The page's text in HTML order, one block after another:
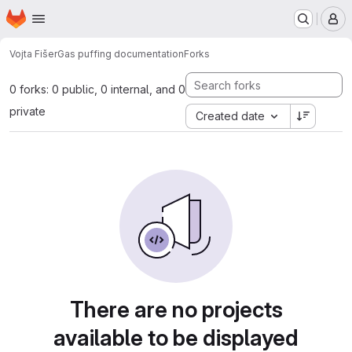
Skip to main content
Homepage
Vojta FišerGas puffing documentationForks
0 forks: 0 public, 0 internal, and 0
private
Created date
There are no projects
available to be displayed